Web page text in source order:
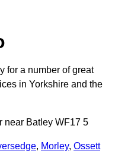
for a number of great
in Yorkshire and the
near Batley WF17 5
, Morley, Ossett